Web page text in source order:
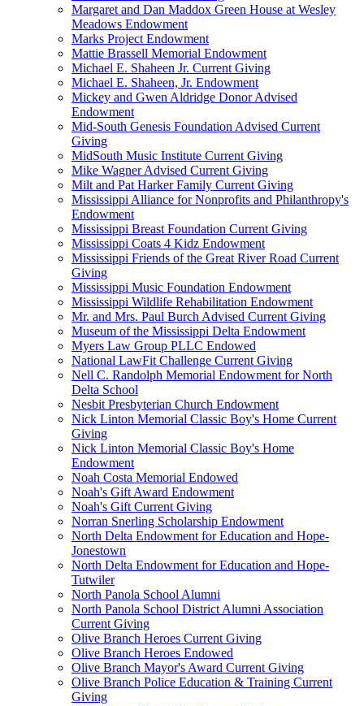
Margaret and Dan Maddox Green House at Wesley
Meadows Endowment
Marks Project Endowment
Mattie Brassell Memorial Endowment
Michael E. Shaheen Jr. Current Giving
Michael E. Shaheen, Jr. Endowment
Mickey and Gwen Aldridge Donor Advised
Endowment
Mid-South Genesis Foundation Advised Current
Giving
MidSouth Music Institute Current Giving
Mike Wagner Advised Current Giving
Milt and Pat Harker Family Current Giving
Mississippi Alliance for Nonprofits and Philanthropy's
Endowment
Mississippi Breast Foundation Current Giving
Mississippi Coats 4 Kidz Endowment
Mississippi Friends of the Great River Road Current
Giving
Mississippi Music Foundation Endowment
Mississippi Wildlife Rehabilitation Endowment
Mr. and Mrs. Paul Burch Advised Current Giving
Museum of the Mississippi Delta Endowment
Myers Law Group PLLC Endowed
National LawFit Challenge Current Giving
Nell C. Randolph Memorial Endowment for North
Delta School
Nesbit Presbyterian Church Endowment
Nick Linton Memorial Classic Boy's Home Current
Giving
Nick Linton Memorial Classic Boy's Home
Endowment
Noah Costa Memorial Endowed
Noah's Gift Award Endowment
Noah's Gift Current Giving
Norran Snerling Scholarship Endowment
North Delta Endowment for Education and Hope-
Jonestown
North Delta Endowment for Education and Hope-
Tutwiler
North Panola School Alumni
North Panola School District Alumni Association
Current Giving
Olive Branch Heroes Current Giving
Olive Branch Heroes Endowed
Olive Branch Mayor's Award Current Giving
Olive Branch Police Education & Training Current
Giving